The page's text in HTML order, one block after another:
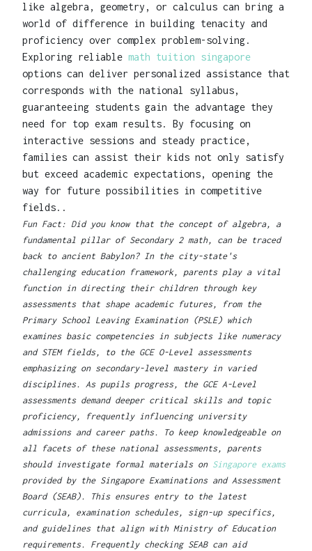
like algebra, geometry, or calculus can bring a
world of difference in building tenacity and
proficiency over complex problem-solving.
Exploring reliable math tuition singapore
options can deliver personalized assistance that
corresponds with the national syllabus,
guaranteeing students gain the advantage they
need for top exam results. By focusing on
interactive sessions and steady practice,
families can assist their kids not only satisfy
but exceed academic expectations, opening the
way for future possibilities in competitive
fields..
Fun Fact: Did you know that the concept of algebra, a
fundamental pillar of Secondary 2 math, can be traced
back to ancient Babylon? In the city-state's
challenging education framework, parents play a vital
function in directing their children through key
assessments that shape academic futures, from the
Primary School Leaving Examination (PSLE) which
examines basic competencies in subjects like numeracy
and STEM fields, to the GCE O-Level assessments
emphasizing on secondary-level mastery in varied
disciplines. As pupils progress, the GCE A-Level
assessments demand deeper critical skills and topic
proficiency, frequently influencing university
admissions and career paths. To keep knowledgeable on
all facets of these national assessments, parents
should investigate formal materials on Singapore exams
provided by the Singapore Examinations and Assessment
Board (SEAB). This ensures entry to the latest
curricula, examination schedules, sign-up specifics,
and guidelines that align with Ministry of Education
requirements. Frequently checking SEAB can aid